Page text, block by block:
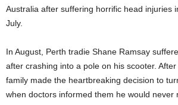
Australia after suffering horrific head injuries
July.
In August, Perth tradie Shane Ramsay
after crashing into a pole on his scooter.
family made the heartbreaking decision to
when doctors informed them he would never